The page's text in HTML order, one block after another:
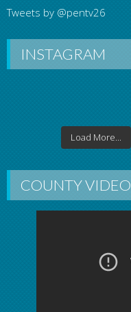
Tweets by @pentv26
INSTAGRAM
Load More...
COUNTY